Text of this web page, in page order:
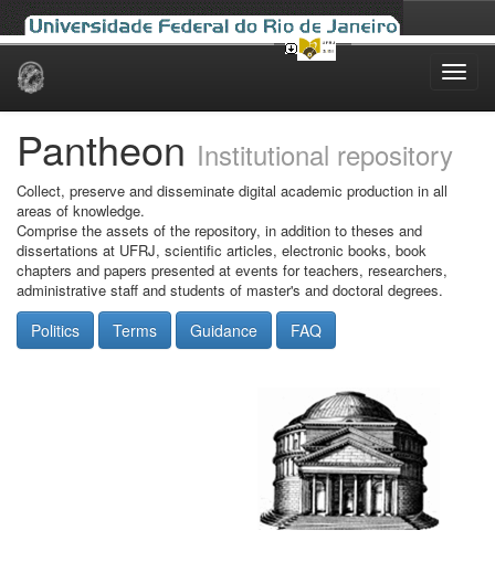
Skip
Pantheon Institutional repository
Collect, preserve and disseminate digital academic production in all
areas of knowledge.
Comprise the assets of the repository, in addition to theses and
dissertations at UFRJ, scientific articles, electronic books, book
chapters and papers presented at events for teachers, researchers,
administrative staff and students of master's and doctoral degrees.
Politics Terms Guidance FAQ